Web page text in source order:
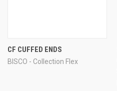
CF CUFFED ENDS
BISCO - Collection Flex